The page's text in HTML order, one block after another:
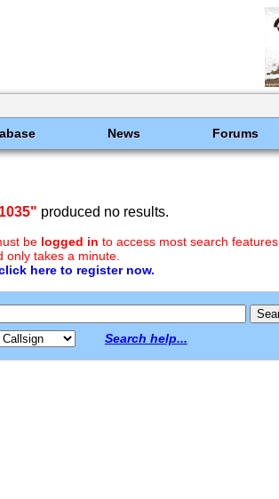
News Forums
produced no results.
be logged in to access most search features.
only takes a minute.
here to register now.
Search help...